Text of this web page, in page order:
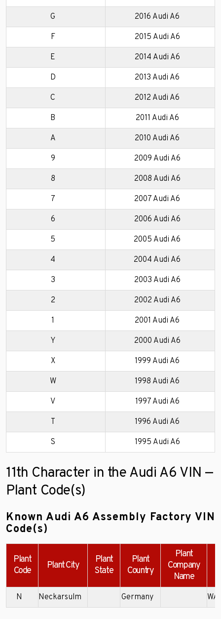
G 2016 Audi A6
F 2015 Audi A6
E 2014 Audi A6
D 2013 Audi A6
C 2012 Audi A6
B 2011 Audi A6
A 2010 Audi A6
9 2009 Audi A6
8 2008 Audi A6
7 2007 Audi A6
6 2006 Audi A6
5 2005 Audi A6
4 2004 Audi A6
3 2003 Audi A6
2 2002 Audi A6
1 2001 Audi A6
Y 2000 Audi A6
X 1999 Audi A6
W 1998 Audi A6
V 1997 Audi A6
T 1996 Audi A6
S 1995 Audi A6
11th Character in the Audi A6 VIN —
Plant Code(s)
Known Audi A6 Assembly Factory VIN
Code(s)
Plant
Code
Plant City
Plant
State
Plant
Country
Plant
Company
Name
N Neckarsulm Germany